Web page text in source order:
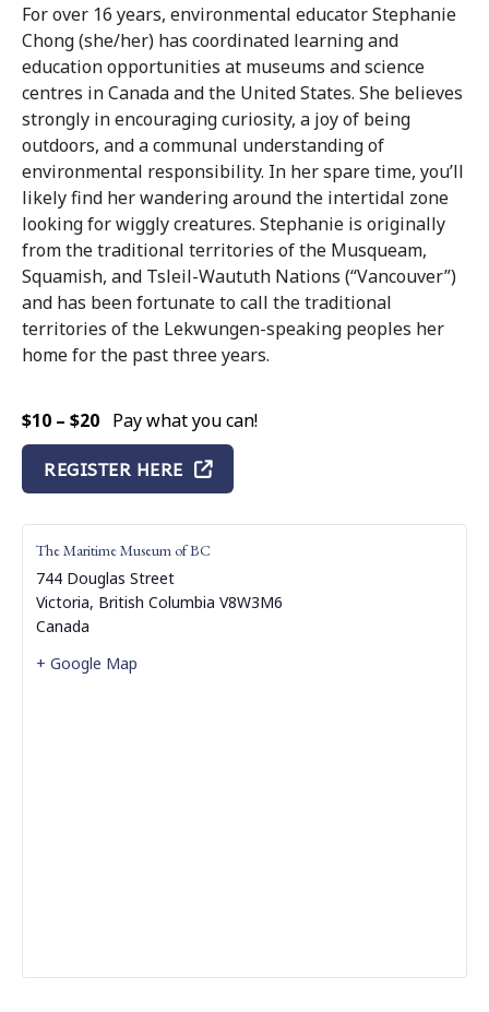
For over 16 years, environmental educator Stephanie
Chong(she/her) has coordinated learning and
education opportunities at museums and science
centres in Canada and the United States. She believes
strongly in encouraging curiosity, a joy of being
outdoors, and a communal understanding of
environmental responsibility. In her spare time, you’ll
likely find her wandering around the intertidal zone
looking for wiggly creatures. Stephanie is originally
from the traditional territories of the Musqueam,
Squamish, and Tsleil-Waututh Nations (“Vancouver”)
and has been fortunate to call the traditional
territories of the Lekwungen-speaking peoples her
home for the past three years.
$10 – $20 Pay what you can!
REGISTER HERE
The Maritime Museum of BC
744 Douglas Street
Victoria, British Columbia V8W3M6
Canada
+ Google Map